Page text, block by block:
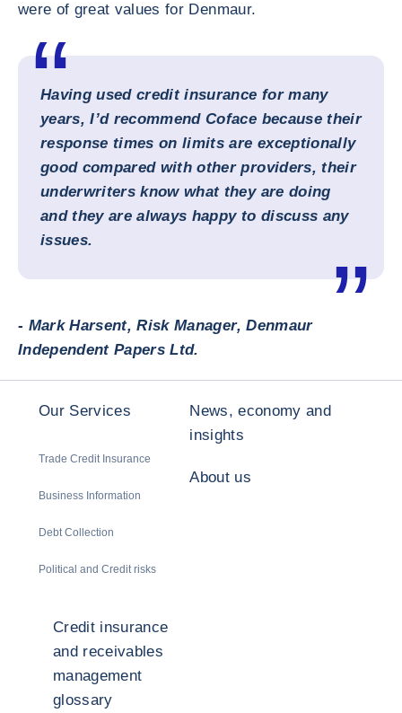
were of great values for Denmaur.
Having used credit insurance for many
years, I’d recommend Coface because their
response times on limits are exceptionally
good compared with other providers, their
underwriters know what they are doing
and they are always happy to discuss any
issues.
- Mark Harsent, Risk Manager, Denmaur
Independent Papers Ltd.
Our Services
Trade Credit Insurance
Business Information
Debt Collection
Political and Credit risks
News, economy and
insights
About us
Credit insurance
and receivables
management
glossary